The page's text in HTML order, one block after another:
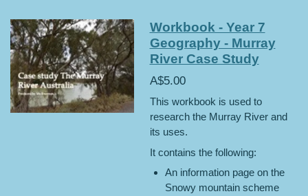
Workbook - Year 7
Geography - Murray
River Case Study
A$5.00
This workbook is used to
research the Murray River and
its uses.
It contains the following:
An information page on the
Snowy mountain scheme